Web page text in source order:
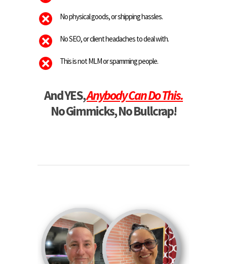
No physical goods, or shipping hassles.
No SEO, or client headaches to deal with.
This is not MLM or spamming people.
And YES,Anybody Can Do This.
No Gimmicks, No Bullcrap!